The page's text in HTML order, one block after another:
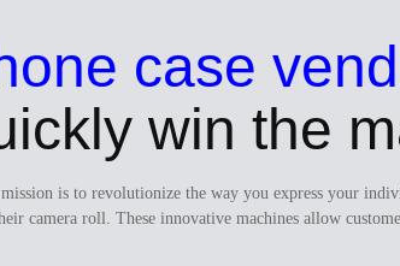
case
win the
is to revolutionize the way you express your
camera roll. These innovative machines allow